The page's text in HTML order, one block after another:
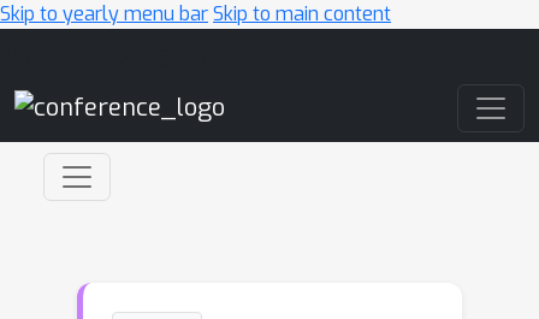
Skip to yearly menu barSkip to main content